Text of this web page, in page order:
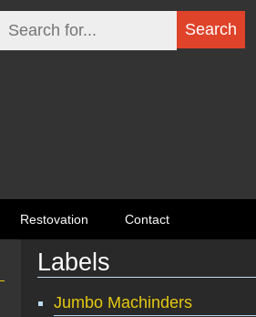
Restovation Contact
Labels
Jumbo Machinders